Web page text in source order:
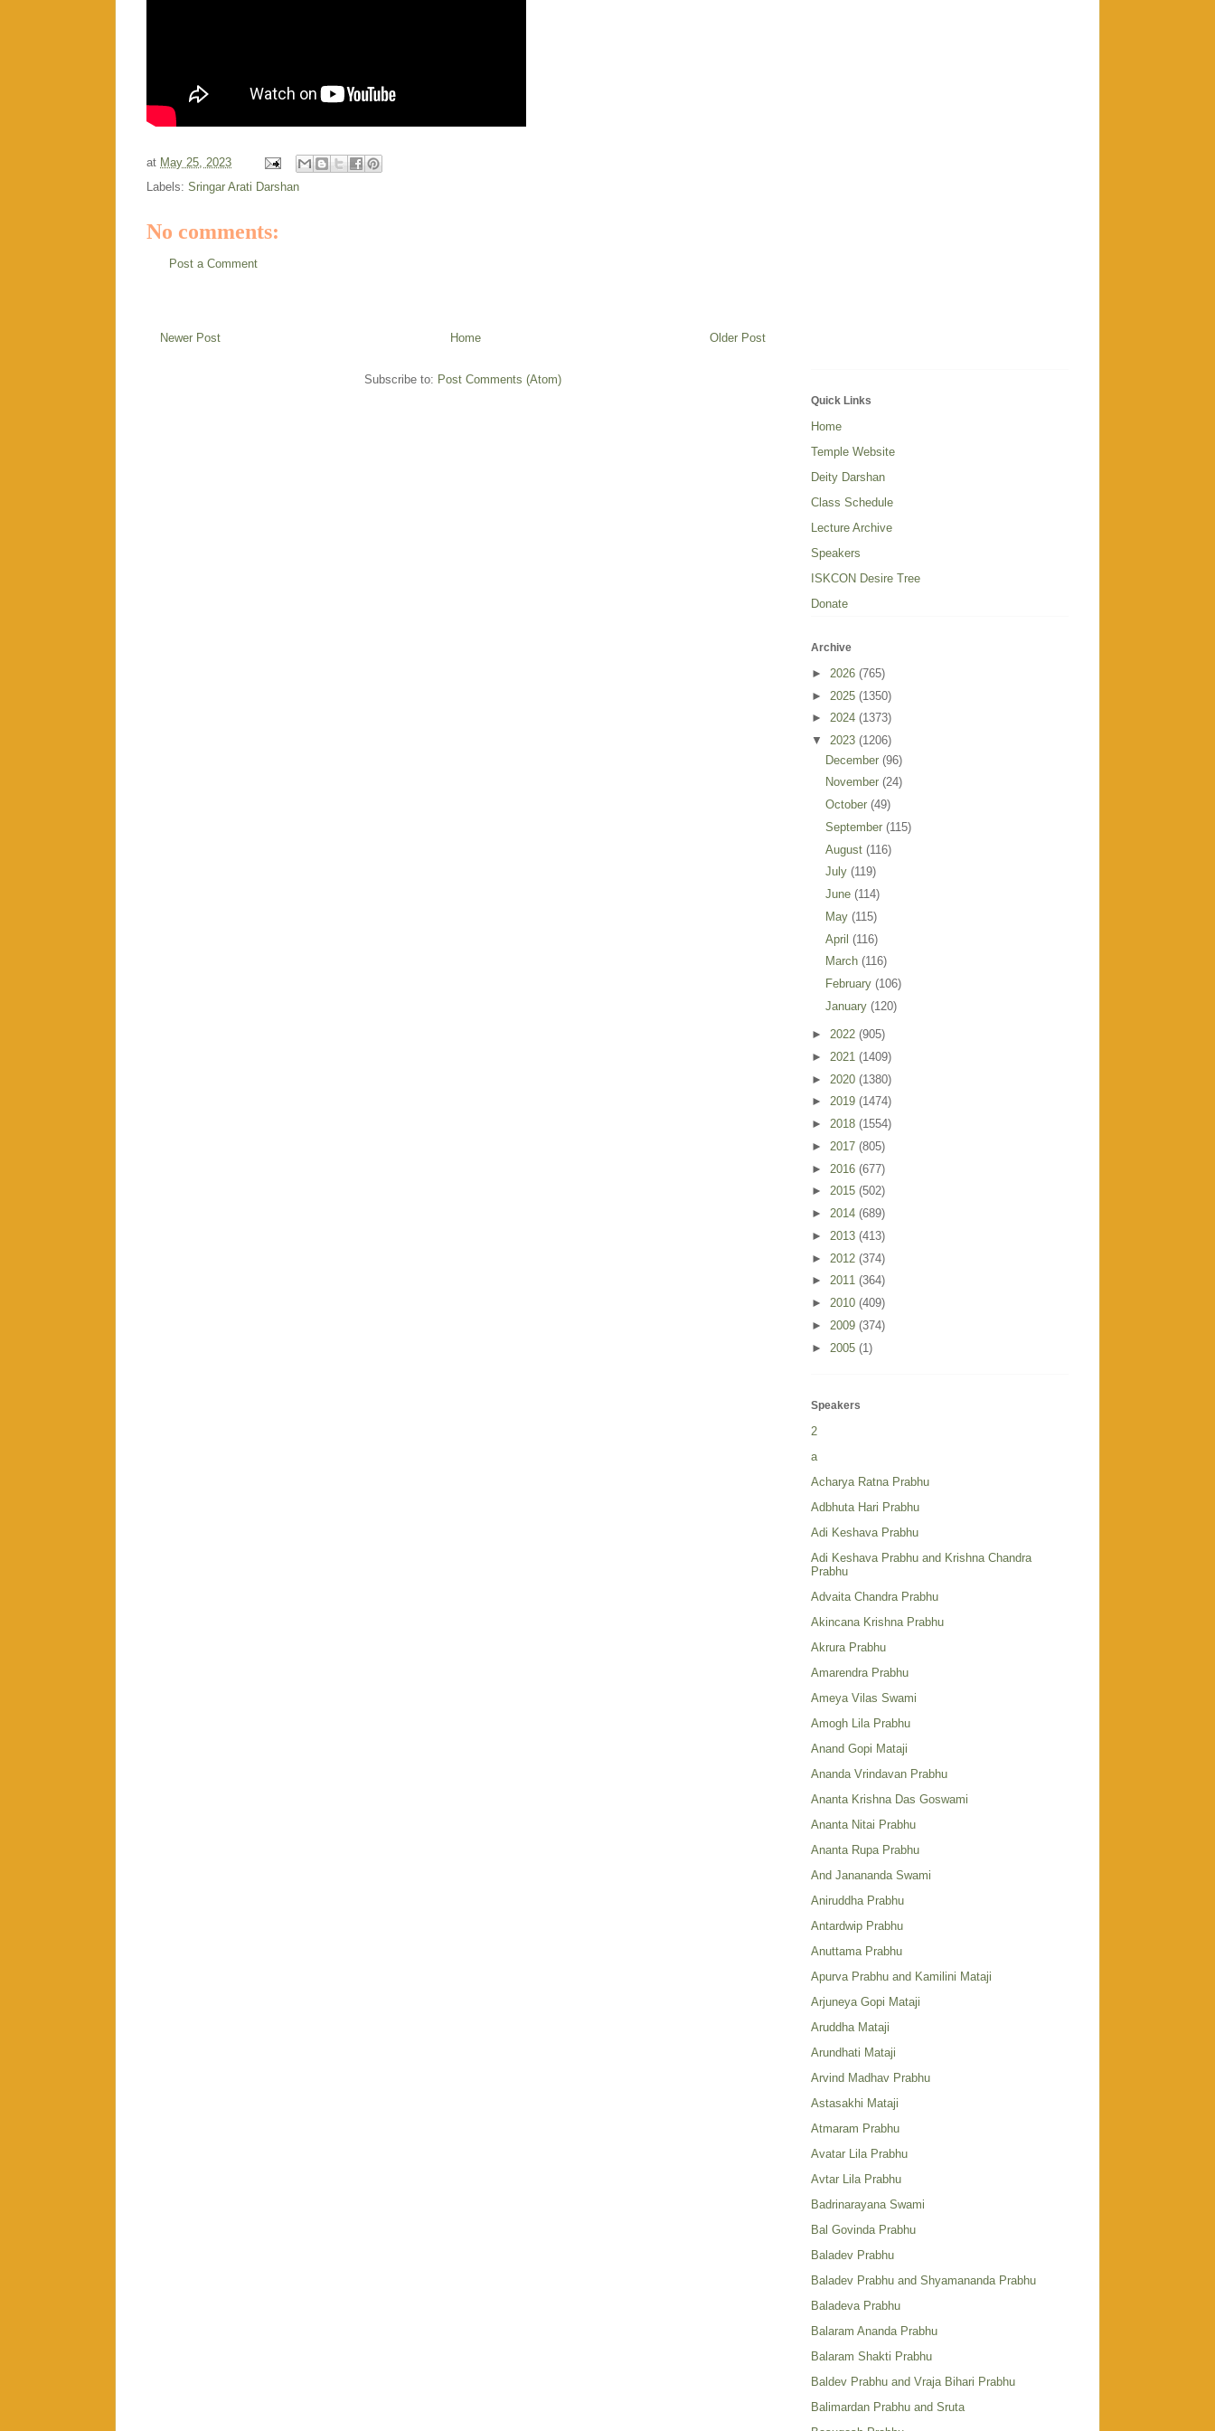
at May 25, 2023
Labels: Sringar Arati Darshan
No comments:
Post a Comment
Newer Post Older Post
Home
Subscribe to: Post Comments (Atom)
Quick Links
Home
Temple Website
Deity Darshan
Class Schedule
Lecture Archive
Speakers
ISKCON Desire Tree
Donate
Archive
► 2026 (765)
► 2025 (1350)
► 2024 (1373)
▼ 2023 (1206)
December (96)
November (24)
October (49)
September (115)
August (116)
July (119)
June (114)
May (115)
April (116)
March (116)
February (106)
January (120)
► 2022 (905)
► 2021 (1409)
► 2020 (1380)
► 2019 (1474)
► 2018 (1554)
► 2017 (805)
► 2016 (677)
► 2015 (502)
► 2014 (689)
► 2013 (413)
► 2012 (374)
► 2011 (364)
► 2010 (409)
► 2009 (374)
► 2005 (1)
Speakers
2
a
Acharya Ratna Prabhu
Adbhuta Hari Prabhu
Adi Keshava Prabhu
Adi Keshava Prabhu and Krishna Chandra
Prabhu
Advaita Chandra Prabhu
Akincana Krishna Prabhu
Akrura Prabhu
Amarendra Prabhu
Ameya Vilas Swami
Amogh Lila Prabhu
Anand Gopi Mataji
Ananda Vrindavan Prabhu
Ananta Krishna Das Goswami
Ananta Nitai Prabhu
Ananta Rupa Prabhu
And Janananda Swami
Aniruddha Prabhu
Antardwip Prabhu
Anuttama Prabhu
Apurva Prabhu and Kamilini Mataji
Arjuneya Gopi Mataji
Aruddha Mataji
Arundhati Mataji
Arvind Madhav Prabhu
Astasakhi Mataji
Atmaram Prabhu
Avatar Lila Prabhu
Avtar Lila Prabhu
Badrinarayana Swami
Bal Govinda Prabhu
Baladev Prabhu
Baladev Prabhu and Shyamananda Prabhu
Baladeva Prabhu
Balaram Ananda Prabhu
Balaram Shakti Prabhu
Baldev Prabhu and Vraja Bihari Prabhu
Balimardan Prabhu and Sruta